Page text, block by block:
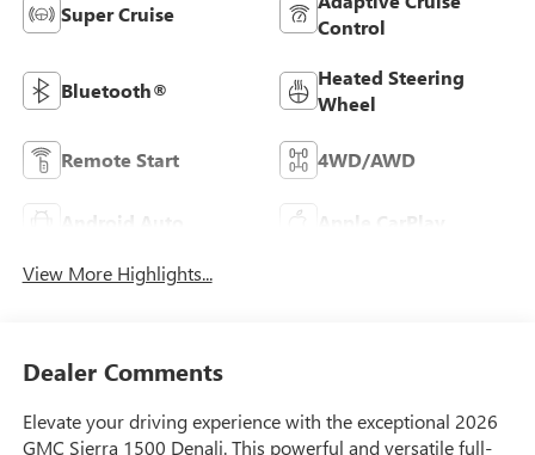
Super Cruise
Control
Bluetooth®
Heated Steering
Wheel
Remote Start 4WD/AWD
Android Auto Apple CarPlay
View More Highlights...
Dealer Comments
Elevate your driving experience with the exceptional 2026
GMC Sierra 1500 Denali. This powerful and versatile full-